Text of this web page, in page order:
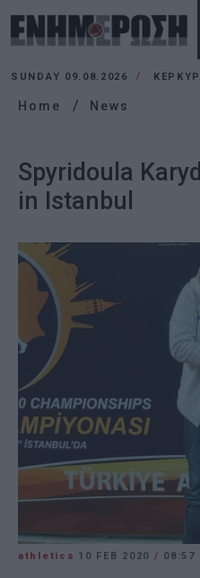
SUNDAY 09.08.2026
Home News
Spyridoula
in Istanbul
athletics 10 FEB 2020 / 08:57